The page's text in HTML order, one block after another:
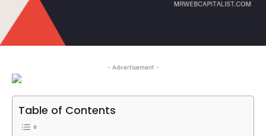
- Advertisement -
Table of Contents